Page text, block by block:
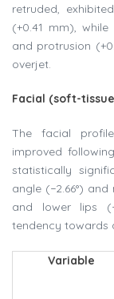
retruded,
(+0.41 mm), while
and protrusion
overjet.
Facial (soft-
The facial
improved
statistically
angle (−2.66°)
and lower lips
tendency towards
Variable